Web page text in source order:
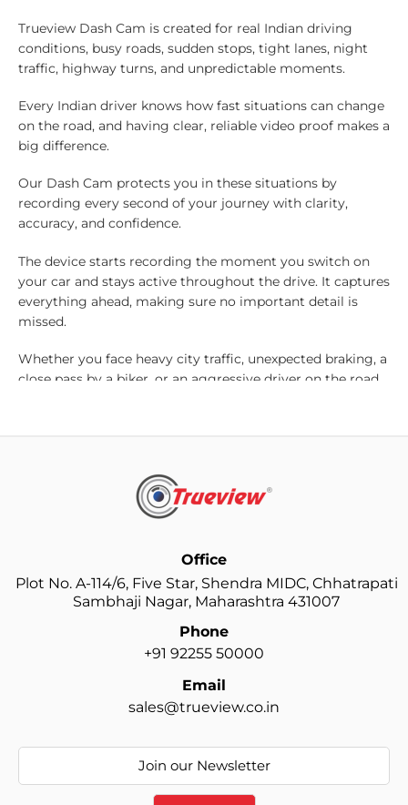
Trueview Dash Cam is created for real Indian driving
conditions, busy roads, sudden stops, tight lanes, night
traffic, highway turns, and unpredictable moments.
Every Indian driver knows how fast situations can change
on the road, and having clear, reliable video proof makes a
big difference.
Our Dash Cam protects you in these situations by
recording every second of your journey with clarity,
accuracy, and confidence.
The device starts recording the moment you switch on
your car and stays active throughout the drive. It captures
everything ahead, making sure no important detail is
missed.
Whether you face heavy city traffic, unexpected braking, a
close pass by a biker, or an aggressive driver on the road,
rough, and winters bring low-visibility conditions.
They are engineered to handle all these situations with
Why Trueview Dash Cam is Trusted by Indian
Clear video quality that captures number plates and
Good night vision for low-light roads and late-night
hours under the sun.
A G-sensor that locks important videos during sudden
Office
Plot No. A-114/6, Five Star, Shendra MIDC, Chhatrapati
Sambhaji Nagar, Maharashtra 431007
Phone
+91 92255 50000
Email
sales@trueview.co.in